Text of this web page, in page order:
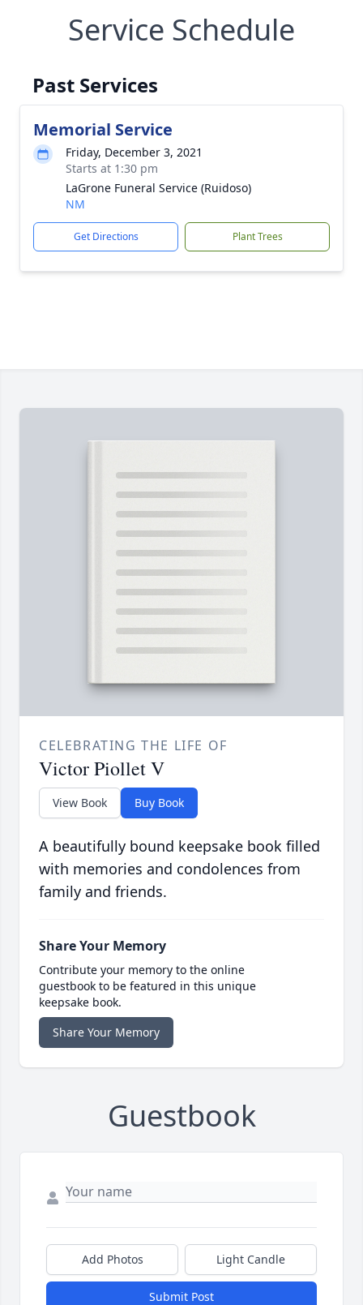
Service Schedule
Past Services
Memorial Service
Friday, December 3, 2021
Starts at 1:30 pm
LaGrone Funeral Service (Ruidoso)
NM
Get Directions Plant Trees
CELEBRATING THE LIFE OF
Victor Piollet V
View Book Buy Book
A beautifully bound keepsake book filled
with memories and condolences from
family and friends.
Share Your Memory
Contribute your memory to the online
guestbook to be featured in this unique
keepsake book.
Share Your Memory
Guestbook
Add Photos Light Candle
Submit Post